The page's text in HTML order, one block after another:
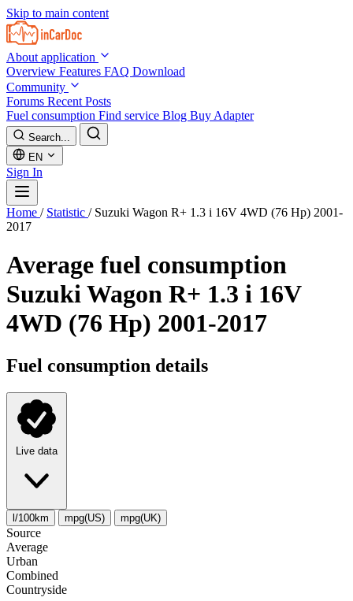
Skip to main content
About application
Overview Features FAQ Download
Community
Forums Recent Posts
Fuel consumption Find service Blog Buy Adapter
Search...
EN
Sign In
Home / Statistic / Suzuki Wagon R+ 1.3 i 16V 4WD (76 Hp) 2001-
2017
Average fuel consumption
Suzuki Wagon R+ 1.3 i 16V
4WD (76 Hp) 2001-2017
Fuel consumption details
Live data
l/100km mpg(US) mpg(UK)
Source
Average
Urban
Combined
Сountryside